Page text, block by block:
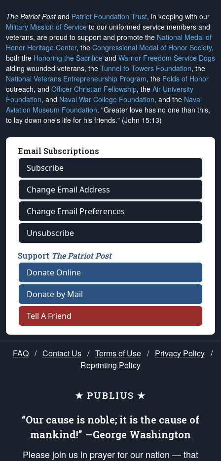
The Patriot Postand Patriot Foundation Trust, in keeping with our
Military Mission of Service to our uniformed service members and
veterans, are proud to support and promote the National Medal of
Honor Heritage Center, the Congressional Medal of Honor Society,
both the Honoring the Sacrifice and Warrior Freedom Service Dogs
aiding wounded veterans, the Tunnel to Towers Foundation, the
National Veterans Entrepreneurship Program, the Folds of Honor
outreach, and Officer Christian Fellowship, the Air University
Foundation, and Naval War College Foundation, and the Naval
Aviation Museum Foundation. "Greater love has no one than this,
to lay down one's life for his friends." (John 15:13)
Email Subscriptions
Subscribe
Change Email Address
Change Email Preferences
Unsubscribe
Support The Patriot Post
Donate Online
Donate by Mail
Tell A Friend
FAQ / Contact Us / Terms of Use / Privacy Policy /
Reprinting Policy
★ PUBLIUS ★
“Our cause is noble; it is the cause of
mankind!” —George Washington
Please join us in prayer for our nation — that